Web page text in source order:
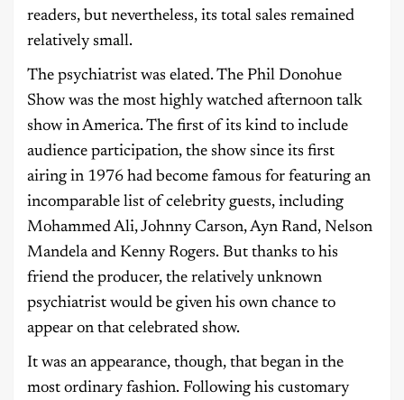
readers, but nevertheless, its total sales remained
relatively small.
The psychiatrist was elated. The Phil Donohue
Show was the most highly watched afternoon talk
show in America. The first of its kind to include
audience participation, the show since its first
airing in 1976 had become famous for featuring an
incomparable list of celebrity guests, including
Mohammed Ali, Johnny Carson, Ayn Rand, Nelson
Mandela and Kenny Rogers. But thanks to his
friend the producer, the relatively unknown
psychiatrist would be given his own chance to
appear on that celebrated show.
It was an appearance, though, that began in the
most ordinary fashion. Following his customary